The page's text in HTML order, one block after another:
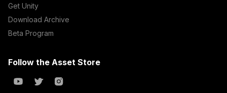
Get Unity
Download Archive
Beta Program
Follow the Asset Store